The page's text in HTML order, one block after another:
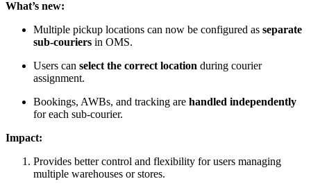
What’s new:
Multiple pickup locations can now be configured as separate
sub-couriers in OMS.
Users can select the correct location during courier
assignment.
Bookings, AWBs, and tracking are handled independently
for each sub-courier.
Impact:
Provides better control and flexibility for users managing
multiple warehouses or stores.